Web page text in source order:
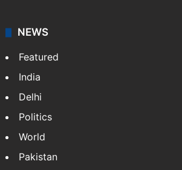
NEWS
Featured
India
Delhi
Politics
World
Pakistan